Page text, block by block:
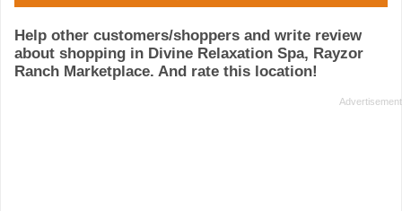
Help other customers/shoppers and write review
about shopping in Divine Relaxation Spa, Rayzor
Ranch Marketplace. And rate this location!